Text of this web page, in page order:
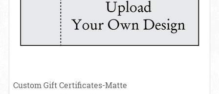
Custom Gift Certificates-Matte